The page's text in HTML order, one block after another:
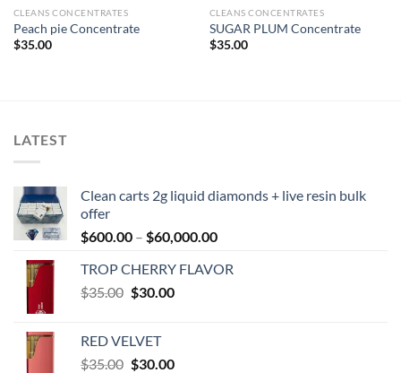
CLEANS CONCENTRATES
Peach pie Concentrate
$35.00
CLEANS CONCENTRATES
SUGAR PLUM Concentrate
$35.00
LATEST
Clean carts 2g liquid diamonds + live resin bulk
offer
$600.00 – $60,000.00Price
$600.00
TROP CHERRY FLAVOR
$35.00 Original
$35.00.
$30.00Current
RED VELVET
$35.00 Original
$30.00Current